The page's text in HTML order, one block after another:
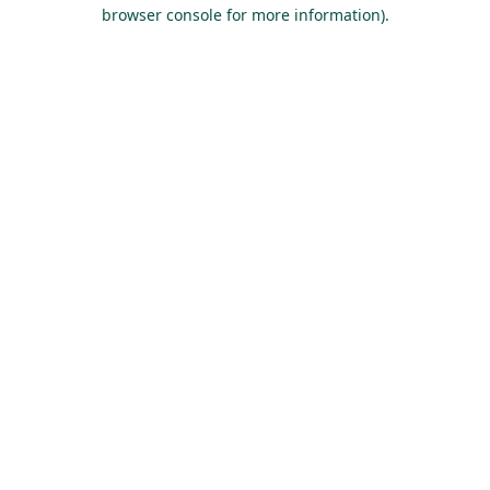
browser console for more information).